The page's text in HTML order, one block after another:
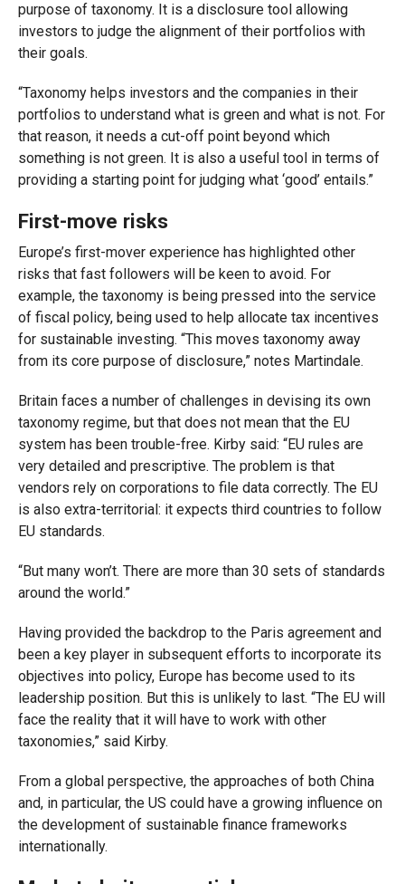
purpose of taxonomy. It is a disclosure tool allowing
investors to judge the alignment of their portfolios with
their goals.
“Taxonomy helps investors and the companies in their
portfolios to understand what is green and what is not. For
that reason, it needs a cut-off point beyond which
something is not green. It is also a useful tool in terms of
providing a starting point for judging what ‘good’ entails.”
First-move risks
Europe’s first-mover experience has highlighted other
risks that fast followers will be keen to avoid. For
example, the taxonomy is being pressed into the service
of fiscal policy, being used to help allocate tax incentives
for sustainable investing. “This moves taxonomy away
from its core purpose of disclosure,” notes Martindale.
Britain faces a number of challenges in devising its own
taxonomy regime, but that does not mean that the EU
system has been trouble-free. Kirby said: “EU rules are
very detailed and prescriptive. The problem is that
vendors rely on corporations to file data correctly. The EU
is also extra-territorial: it expects third countries to follow
EU standards.
“But many won’t. There are more than 30 sets of standards
around the world.”
Having provided the backdrop to the Paris agreement and
been a key player in subsequent efforts to incorporate its
objectives into policy, Europe has become used to its
leadership position. But this is unlikely to last. “The EU will
face the reality that it will have to work with other
taxonomies,” said Kirby.
From a global perspective, the approaches of both China
and, in particular, the US could have a growing influence on
the development of sustainable finance frameworks
internationally.